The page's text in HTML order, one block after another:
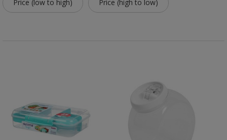
Price (low to high) Price (high to low)